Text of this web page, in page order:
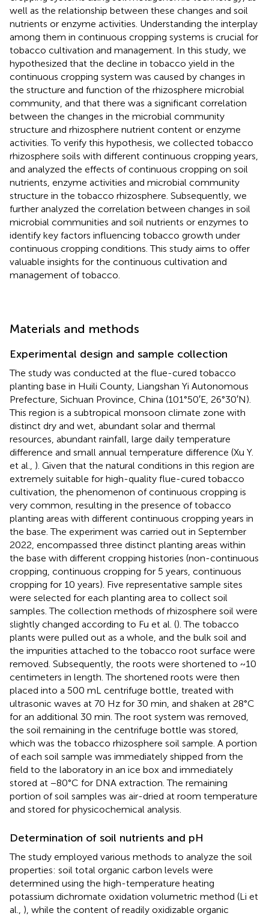
well as the relationship between these changes and soil
nutrients or enzyme activities. Understanding the interplay
among them in continuous cropping systems is crucial for
tobacco cultivation and management. In this study, we
hypothesized that the decline in tobacco yield in the
continuous cropping system was caused by changes in
the structure and function of the rhizosphere microbial
community, and that there was a significant correlation
between the changes in the microbial community
structure and rhizosphere nutrient content or enzyme
activities. To verify this hypothesis, we collected tobacco
rhizosphere soils with different continuous cropping years,
and analyzed the effects of continuous cropping on soil
nutrients, enzyme activities and microbial community
structure in the tobacco rhizosphere. Subsequently, we
further analyzed the correlation between changes in soil
microbial communities and soil nutrients or enzymes to
identify key factors influencing tobacco growth under
continuous cropping conditions. This study aims to offer
valuable insights for the continuous cultivation and
management of tobacco.
Materials and methods
Experimental design and sample collection
The study was conducted at the flue-cured tobacco
planting base in Huili County, Liangshan Yi Autonomous
Prefecture, Sichuan Province, China (101°50′E, 26°30′N).
This region is a subtropical monsoon climate zone with
distinct dry and wet, abundant solar and thermal
resources, abundant rainfall, large daily temperature
difference and small annual temperature difference (Xu Y.
et al., ). Given that the natural conditions in this region are
extremely suitable for high-quality flue-cured tobacco
cultivation, the phenomenon of continuous cropping is
very common, resulting in the presence of tobacco
planting areas with different continuous cropping years in
the base. The experiment was carried out in September
2022, encompassed three distinct planting areas within
the base with different cropping histories (non-continuous
cropping, continuous cropping for 5 years, continuous
cropping for 10 years). Five representative sample sites
were selected for each planting area to collect soil
samples. The collection methods of rhizosphere soil were
slightly changed according to Fu et al. (). The tobacco
plants were pulled out as a whole, and the bulk soil and
the impurities attached to the tobacco root surface were
removed. Subsequently, the roots were shortened to ~10
centimeters in length. The shortened roots were then
placed into a 500 mL centrifuge bottle, treated with
ultrasonic waves at 70 Hz for 30 min, and shaken at 28°C
for an additional 30 min. The root system was removed,
the soil remaining in the centrifuge bottle was stored,
which was the tobacco rhizosphere soil sample. A portion
of each soil sample was immediately shipped from the
field to the laboratory in an ice box and immediately
stored at −80°C for DNA extraction. The remaining
portion of soil samples was air-dried at room temperature
and stored for physicochemical analysis.
Determination of soil nutrients and pH
The study employed various methods to analyze the soil
properties: soil total organic carbon levels were
determined using the high-temperature heating
potassium dichromate oxidation volumetric method (Li et
al., ), while the content of readily oxidizable organic